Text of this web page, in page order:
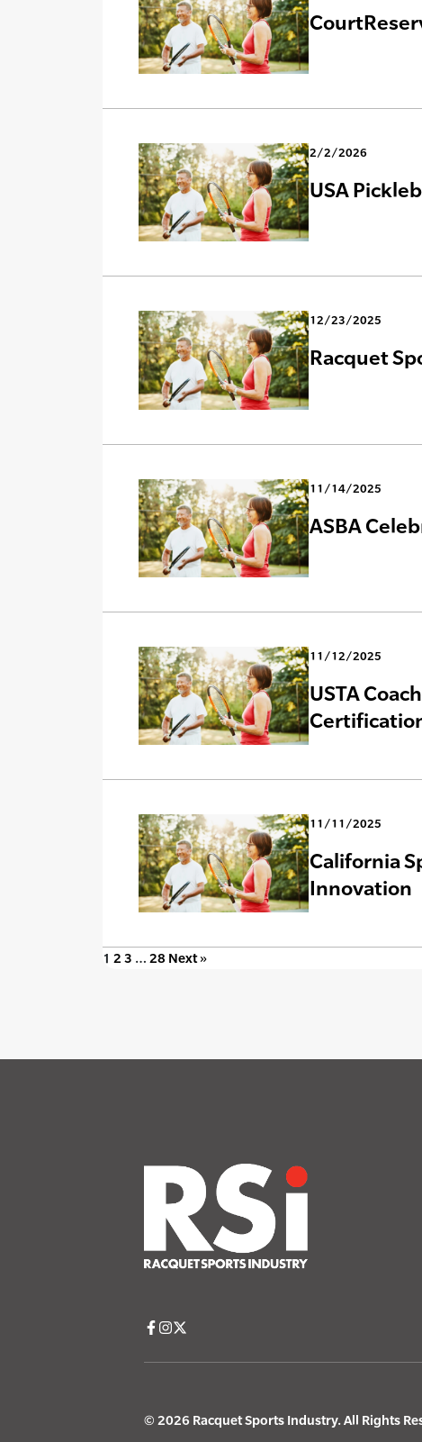
2/2/2026
USA
12/23/2025
Racquet
11/14/2025
ASBA
11/12/2025
USTA
11/11/2025
California
Innovation
1 2 3 … 28 Next »
© 2026 Racquet Sports Industry. All Rights